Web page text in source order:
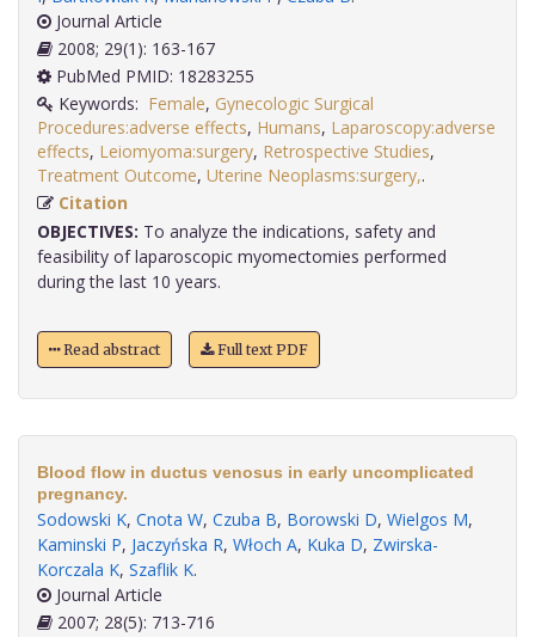
Journal Article
2008; 29(1): 163-167
PubMed PMID: 18283255
Keywords: Female, Gynecologic Surgical
Procedures:adverse effects, Humans, Laparoscopy:adverse
effects, Leiomyoma:surgery, Retrospective Studies,
Treatment Outcome, Uterine Neoplasms:surgery,
Citation
OBJECTIVES: To analyze the indications, safety and
feasibility of laparoscopic myomectomies performed
during the last 10 years.
Read abstract Full text PDF
Blood flow in ductus venosus in early uncomplicated
pregnancy.
Sodowski K, Cnota W, Czuba B, Borowski D, Wielgos M,
Kaminski P, Jaczyńska R, Włoch A, Kuka D, Zwirska-
Korczala K, Szaflik K.
Journal Article
2007; 28(5): 713-716